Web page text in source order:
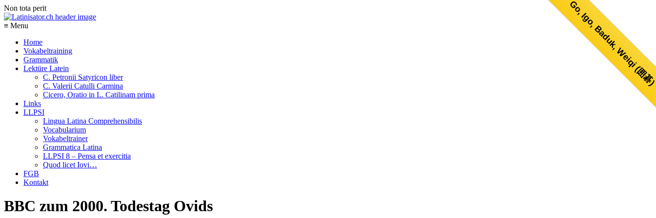
Go, Igo, Baduk, Weiqi
Non tota perit
≡ Menu
Home
Vokabeltraining
Grammatik
Lektüre Latein
C. Petronii Satyricon liber
C. Valerii Catulli Carmina
Cicero, Oratio in L. Catilinam prima
Links
LLPSI
Lingua Latina Comprehensibilis
Vocabularium
Vokabeltrainer
Grammatica Latina
LLPSI 8 – Pensa et exercitia
Quod licet Iovi…
FGB
Kontakt
BBC zum 2000. Todestag Ovids